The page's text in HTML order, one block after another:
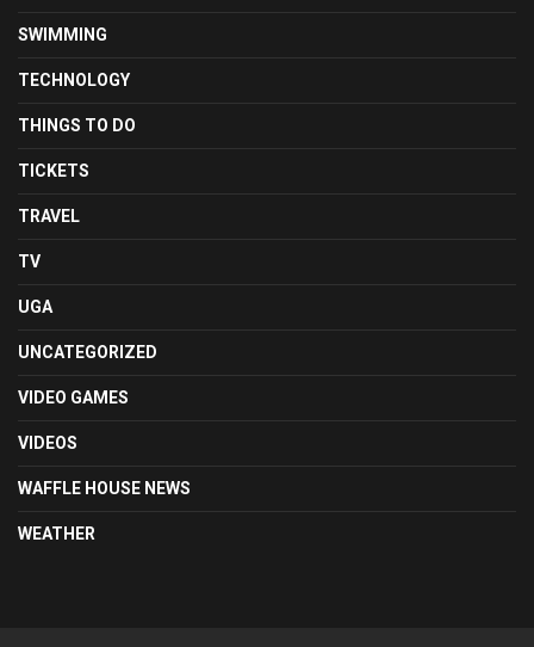
SWIMMING
TECHNOLOGY
THINGS TO DO
TICKETS
TRAVEL
TV
UGA
UNCATEGORIZED
VIDEO GAMES
VIDEOS
WAFFLE HOUSE NEWS
WEATHER